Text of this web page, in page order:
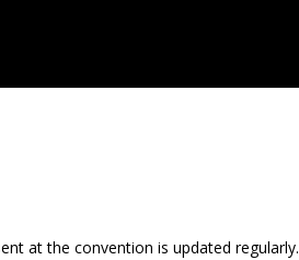
at the convention is updated regularly.